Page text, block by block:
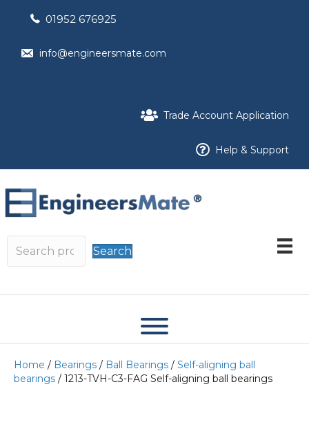
01952 676925
info@engineersmate.com
Trade Account Application
Help & Support
Search
Home / Bearings / Ball Bearings / Self-aligning ball
bearings / 1213-TVH-C3-FAG Self-aligning ball bearings